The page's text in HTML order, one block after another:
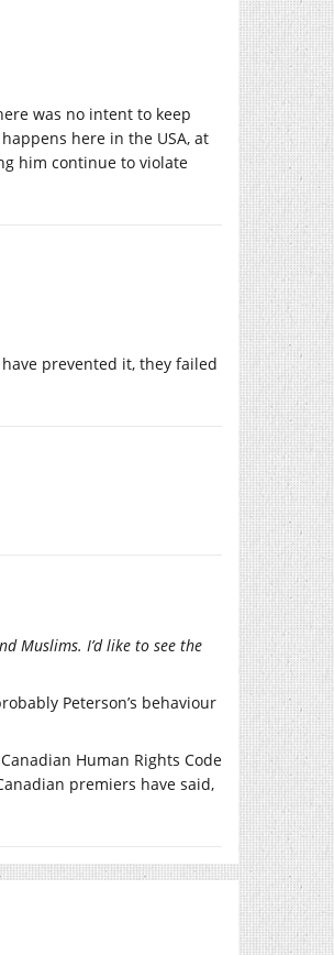
was no intent to keep
here in the USA, at
him continue to violate
have prevented it, they failed
Muslims. I’d like to see the
Peterson’s behaviour
Human Rights Code
premiers have said,